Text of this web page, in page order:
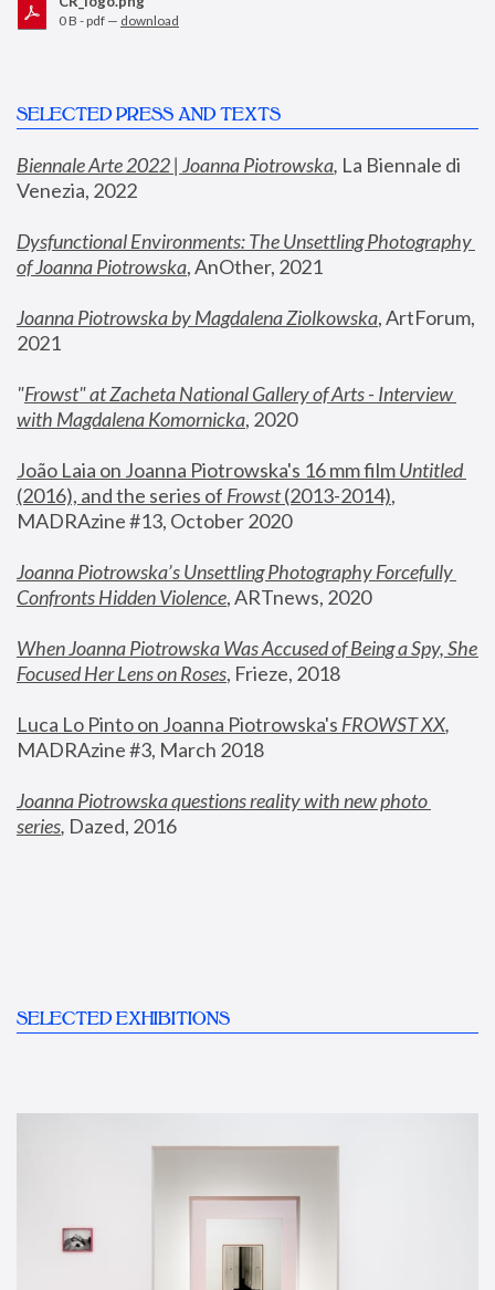
0 B - pdf — download
SELECTED PRESS AND TEXTS
Biennale Arte 2022 | Joanna Piotrowska, La Biennale di
Venezia, 2022
Dysfunctional Environments: The Unsettling Photography
of Joanna Piotrowska, AnOther, 2021
Joanna Piotrowska by Magdalena Ziolkowska, ArtForum,
2021
"Frowst" at Zacheta National Gallery of Arts - Interview
with Magdalena Komornicka, 2020
João Laia on Joanna Piotrowska's 16 mm film
Untitled
(2016), and the series of Frowst (2013-2014),
MADRAzine #13, October 2020
Joanna Piotrowska’s Unsettling Photography Forcefully
Confronts Hidden Violence, ARTnews, 2020
When Joanna Piotrowska Was Accused of Being a Spy, She
Focused Her Lens on Roses, Frieze, 2018
Luca Lo Pinto on Joanna Piotrowska's FROWST XX
MADRAzine #3, March 2018
Joanna Piotrowska questions reality with new photo
series, Dazed, 2016
SELECTED EXHIBITIONS